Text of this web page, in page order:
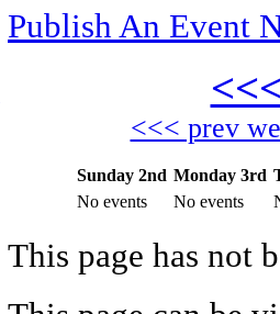
Publish An Event
<<< prev
Sunday 2nd Monday 3rd
No events
No events
This page has not